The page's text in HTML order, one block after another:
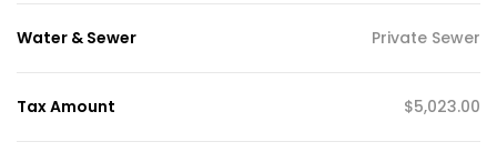
Water & Sewer Private Sewer
Tax Amount $5,023.00